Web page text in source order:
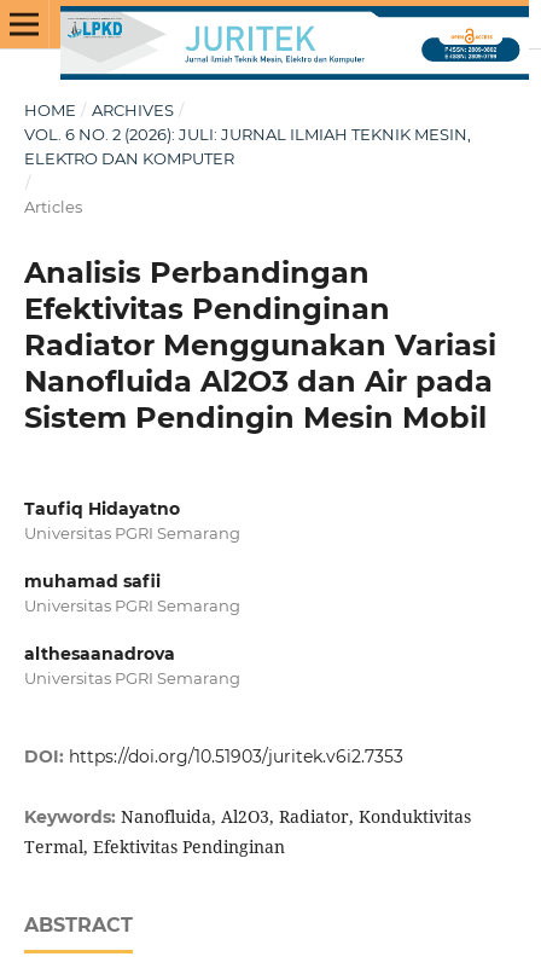
HOME / ARCHIVES /
VOL. 6 NO. 2 (2026): JULI: JURNAL ILMIAH TEKNIK MESIN,
ELEKTRO DAN KOMPUTER
/
Articles
Analisis Perbandingan
Efektivitas Pendinginan
Radiator Menggunakan Variasi
Nanofluida Al2O3 dan Air pada
Sistem Pendingin Mesin Mobil
Taufiq Hidayatno
Universitas PGRI Semarang
muhamad safii
Universitas PGRI Semarang
althesaanadrova
Universitas PGRI Semarang
DOI: https://doi.org/10.51903/juritek.v6i2.7353
Keywords: Nanofluida, Al2O3, Radiator, Konduktivitas
Termal, Efektivitas Pendinginan
ABSTRACT